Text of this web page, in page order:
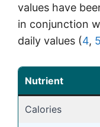
values have
in conjunction
daily values (4, 5
Nutrient
Calories